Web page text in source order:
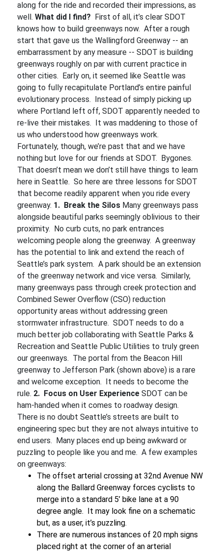
along for the ride and recorded their impressions, as
well. What did I find? First of all, it’s clear SDOT
knows how to build greenways now. After a rough
start that gave us the Wallingford Greenway -- an
embarrassment by any measure -- SDOT is building
greenways roughly on par with current practice in
other cities. Early on, it seemed like Seattle was
going to fully recapitulate Portland’s entire painful
evolutionary process. Instead of simply picking up
where Portland left off, SDOT apparently needed to
re-live their mistakes. It was maddening to those of
us who understood how greenways work.
Fortunately, though, we’re past that and we have
nothing but love for our friends at SDOT. Bygones.
That doesn’t mean we don’t still have things to learn
here in Seattle. So here are three lessons for SDOT
that become readily apparent when you ride every
greenway. 1. Break the Silos Many greenways pass
alongside beautiful parks seemingly oblivious to their
proximity. No curb cuts, no park entrances
welcoming people along the greenway. A greenway
has the potential to link and extend the reach of
Seattle’s park system. A park should be an extension
of the greenway network and vice versa. Similarly,
many greenways pass through creek protection and
Combined Sewer Overflow (CSO) reduction
opportunity areas without addressing green
stormwater infrastructure. SDOT needs to do a
much better job collaborating with Seattle Parks &
Recreation and Seattle Public Utilities to truly green
our greenways. The portal from the Beacon Hill
greenway to Jefferson Park (shown above) is a rare
and welcome exception. It needs to become the
rule. 2. Focus on User Experience SDOT can be
ham-handed when it comes to roadway design.
There is no doubt Seattle’s streets are built to
engineering spec but they are not always intuitive to
end users. Many places end up being awkward or
puzzling to people like you and me. A few examples
on greenways:
The offset arterial crossing at 32nd Avenue NW
along the Ballard Greenway forces cyclists to
merge into a standard 5’ bike lane at a 90
degree angle. It may look fine on a schematic
but, as a user, it’s puzzling.
There are numerous instances of 20 mph signs
placed right at the corner of an arterial